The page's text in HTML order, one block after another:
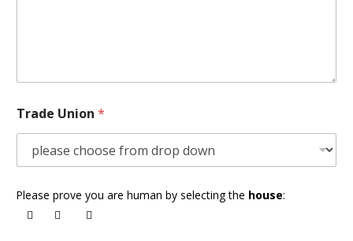
Trade Union *
Please prove you are human by selecting the house: